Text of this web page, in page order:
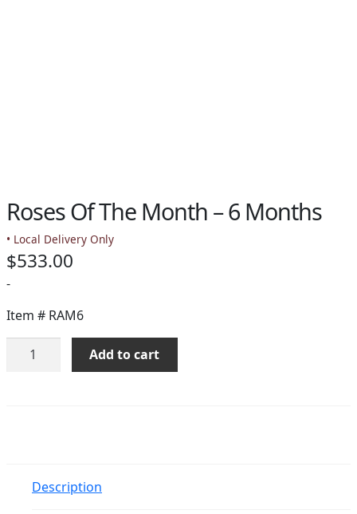
Roses Of The Month – 6 Months
• Local Delivery Only
$533.00
-
Item # RAM6
Roses
quantity
Add to cart
Description